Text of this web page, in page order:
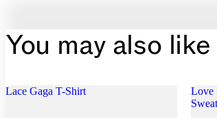
You may also like
Lace Gaga T-Shirt
Love